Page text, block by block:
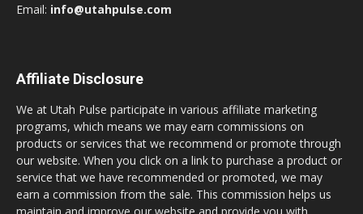
Email: info@utahpulse.com
Affiliate Disclosure
We at Utah Pulse participate in various affiliate marketing
programs, which means we may earn commissions on
products or services that we recommend or promote through
our website. When you click on a link to purchase a product or
service that we have recommended or promoted, we may
earn a commission from the sale. This commission helps us